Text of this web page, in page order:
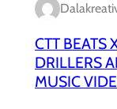
CTT BEATS
DRILLERS
MUSIC